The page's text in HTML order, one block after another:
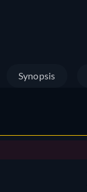
Synopsis